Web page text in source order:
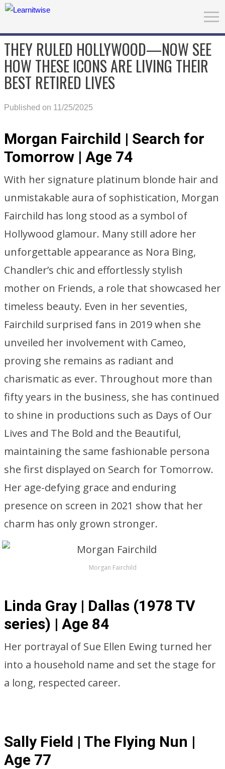
THEY RULED HOLLYWOOD—NOW SEE
HOW THESE ICONS ARE LIVING THEIR
BEST RETIRED LIVES
Published on 11/25/2025
Morgan Fairchild | Search for
Tomorrow | Age 74
With her signature platinum blonde hair and
unmistakable aura of sophistication, Morgan
Fairchild has long stood as a symbol of
Hollywood glamour. Many still adore her
unforgettable appearance as Nora Bing,
Chandler’s chic and effortlessly stylish
mother on Friends, a role that showcased her
timeless beauty. Even in her seventies,
Fairchild surprised fans in 2019 when she
unveiled her involvement with Cameo,
proving she remains as radiant and
charismatic as ever. Throughout more than
fifty years in the business, she has continued
to shine in productions such as Days of Our
Lives and The Bold and the Beautiful,
maintaining the same fashionable persona
she first displayed on Search for Tomorrow.
Her age-defying grace and enduring
presence on screen in 2021 show that her
charm has only grown stronger.
Morgan Fairchild
Linda Gray | Dallas (1978 TV
series) | Age 84
Her portrayal of Sue Ellen Ewing turned her
into a household name and set the stage for
a long, respected career.
Sally Field | The Flying Nun |
Age 77